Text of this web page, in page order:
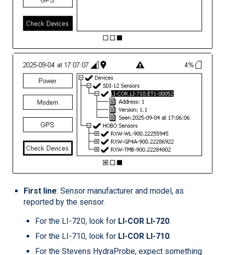
First line: Sensor manufacturer and model, as
reported by the sensor.
For the LI-720, look for LI-COR LI-720.
For the LI-710, look for LI-COR LI-710.
For the Stevens HydraProbe, expect something